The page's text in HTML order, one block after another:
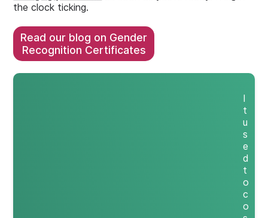
the clock ticking.
Read our blog on Gender
Recognition Certificates
I
t
u
s
e
d
t
o
c
o